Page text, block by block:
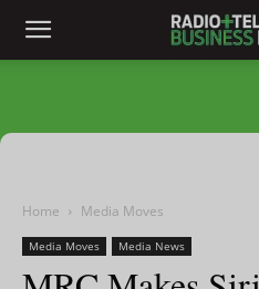
Home Media Moves
Media Moves Media News